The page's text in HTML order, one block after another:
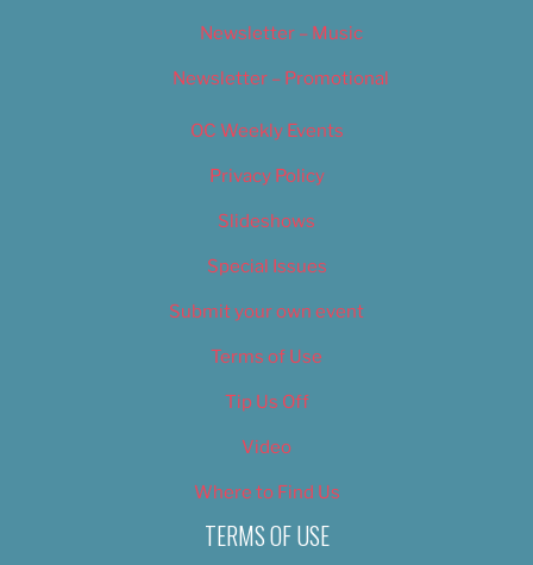
Newsletter – Music
Newsletter – Promotional
OC Weekly Events
Privacy Policy
Slideshows
Special Issues
Submit your own event
Terms of Use
Tip Us Off
Video
Where to Find Us
TERMS OF USE